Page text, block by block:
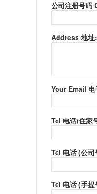
公司注册号码
Address 地址:
Your Email 电
Tel 电话(住家
Tel 电话 (公
Tel 电话 (手